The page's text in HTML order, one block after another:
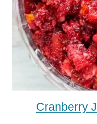
Cranberry